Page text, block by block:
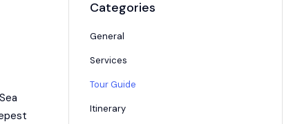
Categories
General
Services
Tour Guide
Itinerary